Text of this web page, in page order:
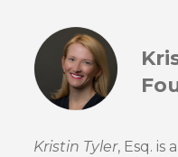
Kristin Tyler, Esq.